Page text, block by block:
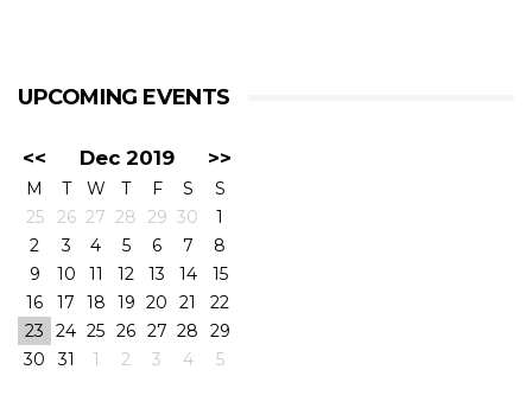
UPCOMING EVENTS
<< Dec 2019 >>
M T W T F S
S
25
26 27 28 29 30
1
2
3 4 5 6 7
8
9
10 11 12 13 14
15
16
17 18 19 20 21
22
23
24 25 26 27 28
29
30
31 1 2 3 4 5